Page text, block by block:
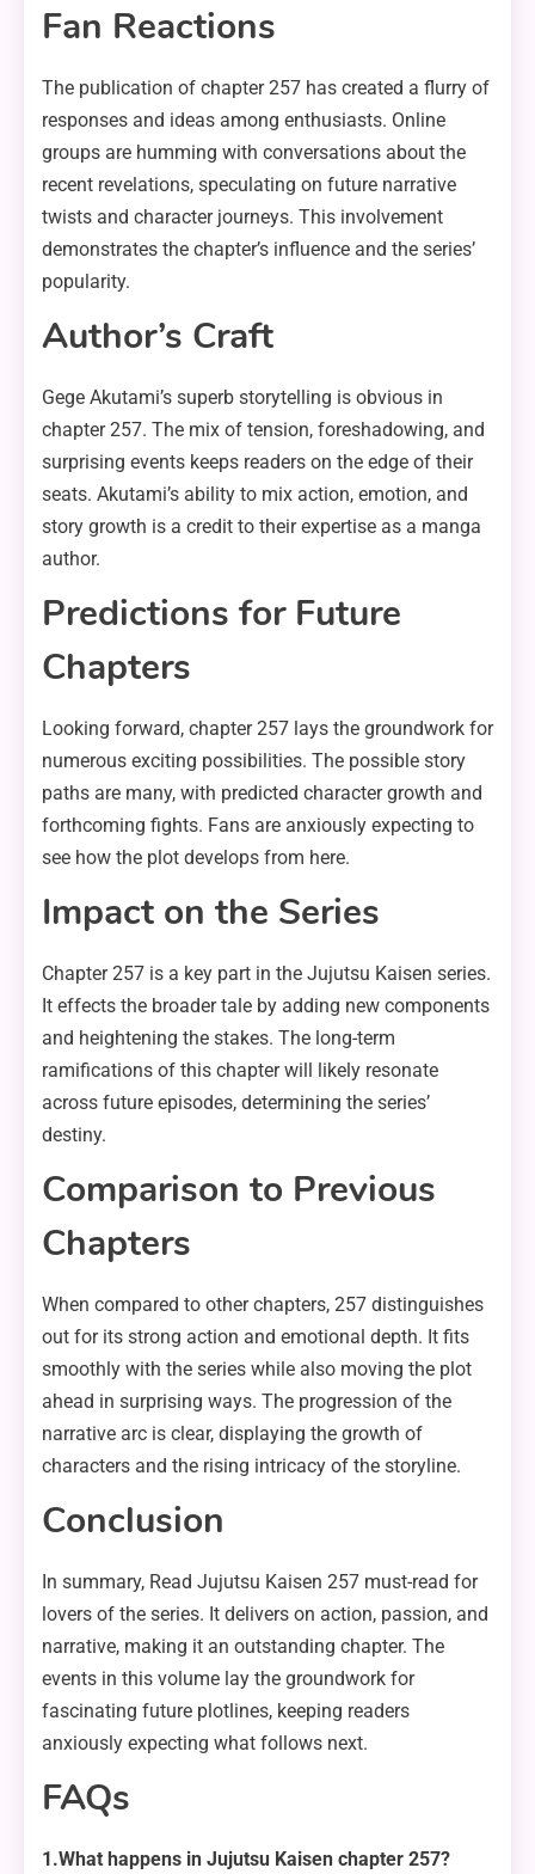
Fan Reactions
The publication of chapter 257 has created a flurry of
responses and ideas among enthusiasts. Online
groups are humming with conversations about the
recent revelations, speculating on future narrative
twists and character journeys. This involvement
demonstrates the chapter’s influence and the series’
popularity.
Author’s Craft
Gege Akutami’s superb storytelling is obvious in
chapter 257. The mix of tension, foreshadowing, and
surprising events keeps readers on the edge of their
seats. Akutami’s ability to mix action, emotion, and
story growth is a credit to their expertise as a manga
author.
Predictions for Future
Chapters
Looking forward, chapter 257 lays the groundwork for
numerous exciting possibilities. The possible story
paths are many, with predicted character growth and
forthcoming fights. Fans are anxiously expecting to
see how the plot develops from here.
Impact on the Series
Chapter 257 is a key part in the Jujutsu Kaisen series.
It effects the broader tale by adding new components
and heightening the stakes. The long-term
ramifications of this chapter will likely resonate
across future episodes, determining the series’
destiny.
Comparison to Previous
Chapters
When compared to other chapters, 257 distinguishes
out for its strong action and emotional depth. It fits
smoothly with the series while also moving the plot
ahead in surprising ways. The progression of the
narrative arc is clear, displaying the growth of
characters and the rising intricacy of the storyline.
Conclusion
In summary, Read Jujutsu Kaisen 257 must-read for
lovers of the series. It delivers on action, passion, and
narrative, making it an outstanding chapter. The
events in this volume lay the groundwork for
fascinating future plotlines, keeping readers
anxiously expecting what follows next.
FAQs
1.What happens in Jujutsu Kaisen chapter 257?